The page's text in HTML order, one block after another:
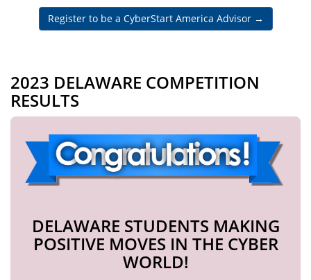
Register to be a CyberStart America Advisor →
2023 DELAWARE COMPETITION
RESULTS
DELAWARE STUDENTS MAKING
POSITIVE MOVES IN THE CYBER
WORLD!